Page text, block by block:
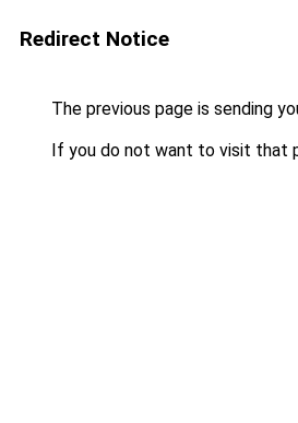
Redirect Notice
The previous page is sending
If you do not want to visit that